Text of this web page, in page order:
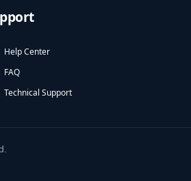
Help Center
FAQ
Technical Support